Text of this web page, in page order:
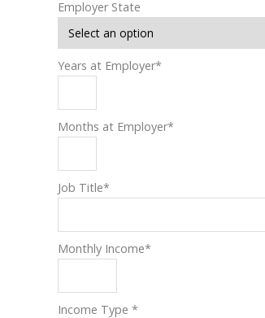
Employer State
Years at Employer*
Months at Employer*
Job Title*
Monthly Income*
Income Type*